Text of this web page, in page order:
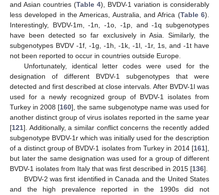
and Asian countries (Table 4), BVDV-1 variation is considerably
less developed in the Americas, Australia, and Africa (Table 6).
Interestingly, BVDV-1m, -1n, -1o, -1p, and -1q subgenotypes
have been detected so far exclusively in Asia. Similarly, the
subgenotypes BVDV -1f, -1g, -1h, -1k, -1l, -1r, 1s, and -1t have
not been reported to occur in countries outside Europe.
Unfortunately, identical letter codes were used for the
designation of different BVDV-1 subgenotypes that were
detected and first described at close intervals. After BVDV-1l was
used for a newly recognized group of BVDV-1 isolates from
Turkey in 2008 [160], the same subgenotype name was used for
another distinct group of virus isolates reported in the same year
[121]. Additionally, a similar conflict concerns the recently added
subgenotype BVDV-1r which was initially used for the description
of a distinct group of BVDV-1 isolates from Turkey in 2014 [161],
but later the same designation was used for a group of different
BVDV-1 isolates from Italy that was first described in 2015 [136].
BVDV-2 was first identified in Canada and the United States
and the high prevalence reported in the 1990s did not